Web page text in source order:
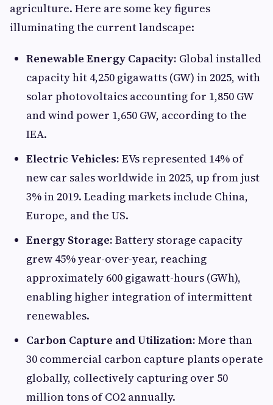
agriculture. Here are some key figures
illuminating the current landscape:
Renewable Energy Capacity: Global installed
capacity hit 4,250 gigawatts (GW) in 2025, with
solar photovoltaics accounting for 1,850 GW
and wind power 1,650 GW, according to the
IEA.
Electric Vehicles: EVs represented 14% of
new car sales worldwide in 2025, up from just
3% in 2019. Leading markets include China,
Europe, and the US.
Energy Storage: Battery storage capacity
grew 45% year-over-year, reaching
approximately 600 gigawatt-hours (GWh),
enabling higher integration of intermittent
renewables.
Carbon Capture and Utilization: More than
30 commercial carbon capture plants operate
globally, collectively capturing over 50
million tons of CO2 annually.